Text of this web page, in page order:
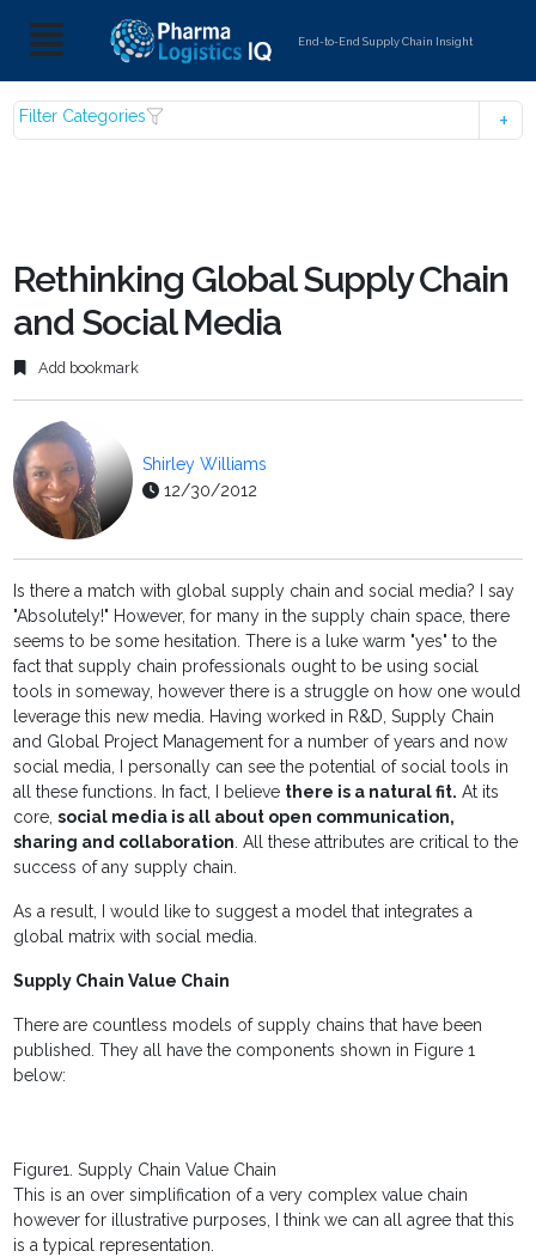
End-to-End Supply Chain Insight
Filter Categories
Rethinking Global Supply Chain
and Social Media
Add bookmark
Shirley Williams
12/30/2012
Is there a match with global supply chain and social media? I say
"Absolutely!" However, for many in the supply chain space, there
seems to be some hesitation. There is a luke warm "yes" to the
fact that supply chain professionals ought to be using social
tools in someway, however there is a struggle on how one would
leverage this new media. Having worked in R&D, Supply Chain
and Global Project Management for a number of years and now
social media, I personally can see the potential of social tools in
all these functions. In fact, I believe there is a natural fit. At its
core,social media is all about open communication,
sharing and collaboration. All these attributes are critical to the
success of any supply chain.
As a result, I would like to suggest a model that integrates a
global matrix with social media.
Supply Chain Value Chain
There are countless models of supply chains that have been
published. They all have the components shown in Figure 1
below:
Figure1. Supply Chain Value Chain
This is an over simplification of a very complex value chain
however for illustrative purposes, I think we can all agree that this
is a typical representation.